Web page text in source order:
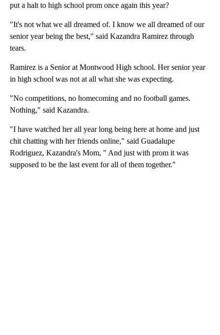
put a halt to high school prom once again this year?
"It's not what we all dreamed of. I know we all dreamed of our
senior year being the best," said Kazandra Ramirez through
tears.
Ramirez is a Senior at Montwood High school. Her senior year
in high school was not at all what she was expecting.
"No competitions, no homecoming and no football games.
Nothing," said Kazandra.
"I have watched her all year long being here at home and just
chit chatting with her friends online," said Guadalupe
Rodriguez, Kazandra's Mom, " And just with prom it was
supposed to be the last event for all of them together."